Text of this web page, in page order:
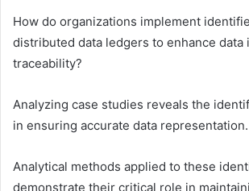
How do organizations implement
distributed data ledgers to enhance data
traceability?
Analyzing case studies reveals the
in ensuring accurate data representation.
Analytical methods applied to these
demonstrate their critical role in